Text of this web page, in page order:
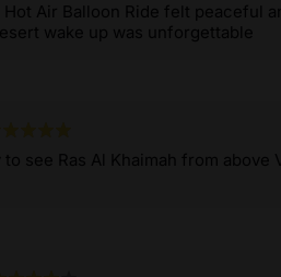
Hot Air Balloon Ride felt peaceful
wake up was unforgettable
see Ras Al Khaimah from